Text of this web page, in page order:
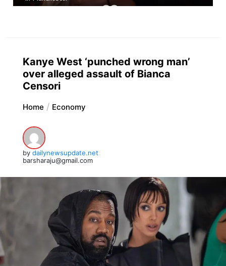
Kanye West ‘punched wrong man’
over alleged assault of Bianca
Censori
Home Economy
by dailynewsupdate.net
barsharaju@gmail.com